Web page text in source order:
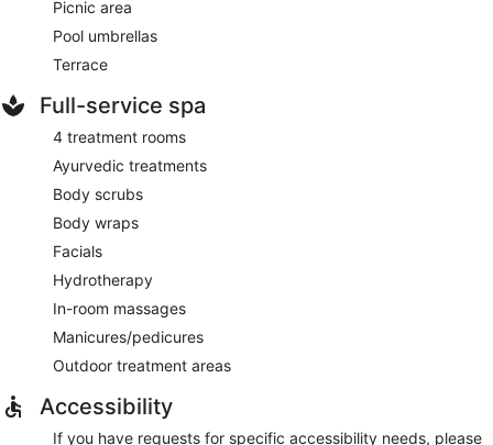
Picnic area
Pool umbrellas
Terrace
Full-service spa
4 treatment rooms
Ayurvedic treatments
Body scrubs
Body wraps
Facials
Hydrotherapy
In-room massages
Manicures/pedicures
Outdoor treatment areas
Accessibility
If you have requests for specific accessibility needs, please